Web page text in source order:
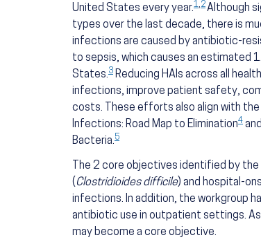
United States every year.1,2Although
types over the last decade, there is
infections are caused by antibiotic-
to sepsis, which causes an estimated
States.3 Reducing HAIs across all
infections, improve patient safety,
costs. These efforts also align with
Infections: Road Map to Elimination4
Bacteria.5
The 2 core objectives identified by
(Clostridioides difficile) and hospital-
infections. In addition, the workgroup
antibiotic use in outpatient settings.
may become a core objective.